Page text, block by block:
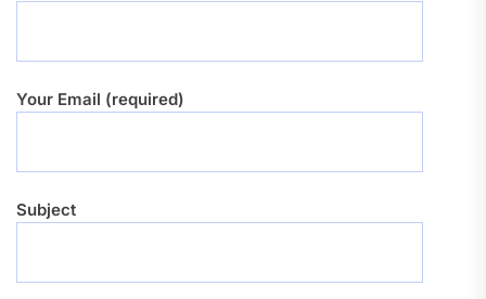
Your Email (required)
Subject